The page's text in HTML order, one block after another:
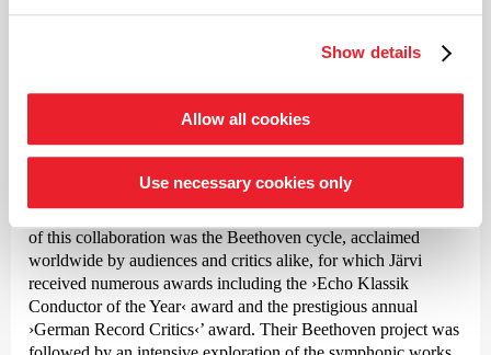
Show details
Allow all cookies
Use necessary cookies only
has been Artistic Director of the Deutsche Kammer­
philharmonie Bremen since 2004. One of the many highlights
of this collaboration was the Beethoven cycle, acclaimed
worldwide by audiences and critics alike, for which Järvi
received numerous awards including the ›Echo Klassik
Conductor of the Year‹ award and the prestigious annual
›German Record Critics‹’ award. Their Beethoven project was